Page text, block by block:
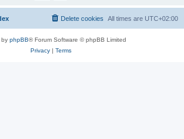
All times are UTC+02:00
Delete cookies
by phpBB® Forum Software © phpBB Limited
Privacy| Terms